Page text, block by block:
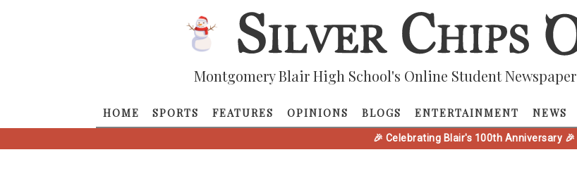
Montgomery Blair High School's Online Student Newspaper
HOME SPORTS FEATURES OPINIONS BLOGS ENTERTAINMENT NEWS
🎉 Celebrating Blair's 100th Anniversary 🎉